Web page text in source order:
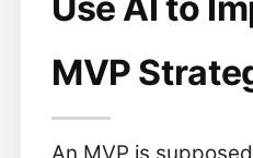
Use AI to
MVP